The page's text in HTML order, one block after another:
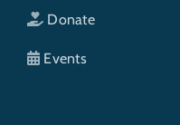
Donate
Events